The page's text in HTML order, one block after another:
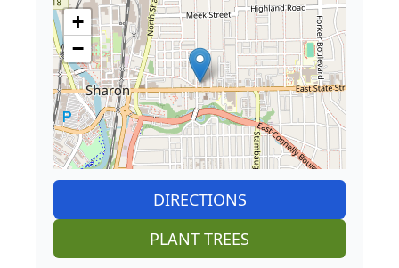
+
−
DIRECTIONS
PLANT TREES